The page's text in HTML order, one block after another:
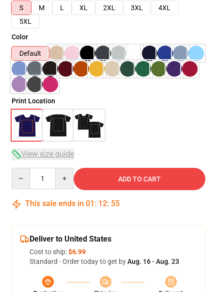
S
M L XL 2XL 3XL
4XL
5XL
Color
Default
Print Location
View size guide
ADD TO CART
This sale ends in 01 : 12: 54
Deliver to United States
Cost to ship:$6.99
Standard - Order today to get byAug. 16 - Aug. 23